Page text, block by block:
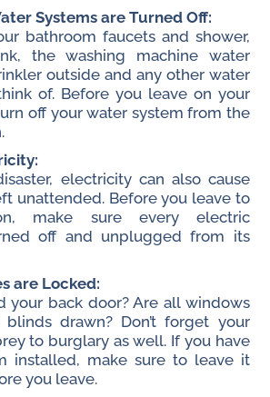
Systems are Turned Off:
bathroom faucets and shower,
the washing machine water
outside and any other water
of. Before you leave on your
off your water system from the
electricity can also cause
unattended. Before you leave to
make sure every electric
off and unplugged from its
are Locked:
your back door? Are all windows
drawn? Don’t forget your
to burglary as well. If you have
installed, make sure to leave it
you leave.